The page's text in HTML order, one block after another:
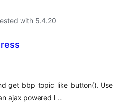
with 5.4.20
get_bbp_topic_like_button(). Use
ajax powered l …